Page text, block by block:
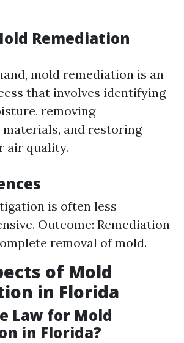
Remediation
mold remediation is an
that involves identifying
removing
and restoring
air quality.
is often less
Outcome: Remediation
removal of mold.
of Mold
in Florida
Law for Mold
in Florida?